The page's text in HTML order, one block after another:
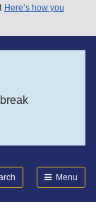
Here’s how you
Menu